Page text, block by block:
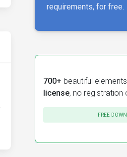
requirements, for free.
700+ beautiful
license, no registration
FREE